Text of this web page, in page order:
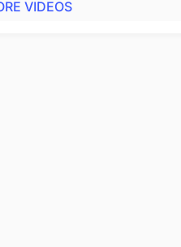
VIDEOS